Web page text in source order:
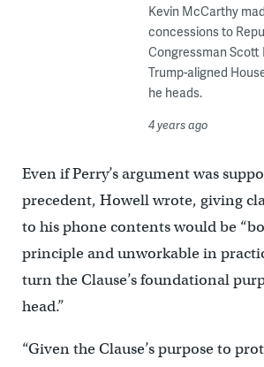
Kevin McCarthy
concessions to
Congressman Scott
Trump-aligned
he heads.
4 years ago
Even if Perry’s argument was
precedent, Howell wrote, giving
to his phone contents would be
principle and unworkable in
turn the Clause’s foundational
head.”
“Given the Clause’s purpose to